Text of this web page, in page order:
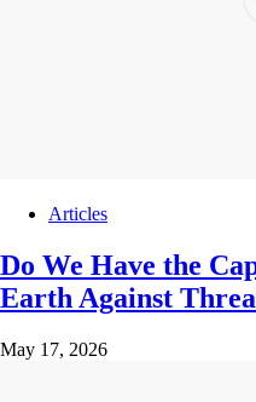
Articles
Do We Have the
Earth Against
May 17, 2026